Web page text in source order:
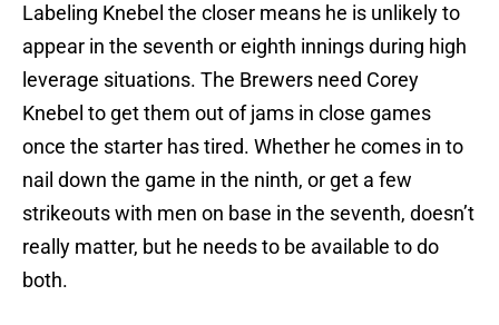
Labeling Knebel the closer means he is unlikely to
appear in the seventh or eighth innings during high
leverage situations. The Brewers need Corey
Knebel to get them out of jams in close games
once the starter has tired. Whether he comes in to
nail down the game in the ninth, or get a few
strikeouts with men on base in the seventh, doesn’t
really matter, but he needs to be available to do
both.